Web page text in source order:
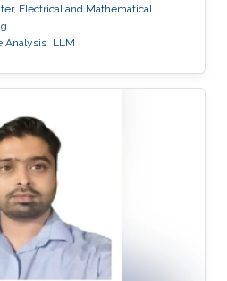
Electrical and Mathematical
Analysis LLM